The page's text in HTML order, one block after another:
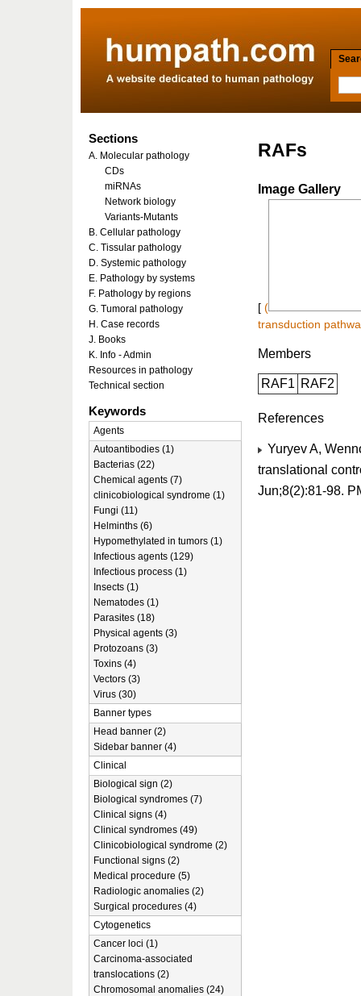
RAFs
Image Gallery
[ (
transduction
Members
RAF1 RAF2
References
Yuryev A,
translational
Jun;8(2):81-98.
Sections
A. Molecular pathology
CDs
miRNAs
Network biology
Variants-Mutants
B. Cellular pathology
C. Tissular pathology
D. Systemic pathology
E. Pathology by systems
F. Pathology by regions
G. Tumoral pathology
H. Case records
J. Books
K. Info - Admin
Resources in pathology
Technical section
Keywords
Agents
Autoantibodies (1)
Bacterias (22)
Chemical agents (7)
clinicobiological syndrome (1)
Fungi (11)
Helminths (6)
Hypomethylated in tumors (1)
Infectious agents (129)
Infectious process (1)
Insects (1)
Nematodes (1)
Parasites (18)
Physical agents (3)
Protozoans (3)
Toxins (4)
Vectors (3)
Virus (30)
Banner types
Head banner (2)
Sidebar banner (4)
Clinical
Biological sign (2)
Biological syndromes (7)
Clinical signs (4)
Clinical syndromes (49)
Clinicobiological syndrome (2)
Functional signs (2)
Medical procedure (5)
Radiologic anomalies (2)
Surgical procedures (4)
Cytogenetics
Cancer loci (1)
Carcinoma-associated
translocations (2)
Chromosomal anomalies (24)